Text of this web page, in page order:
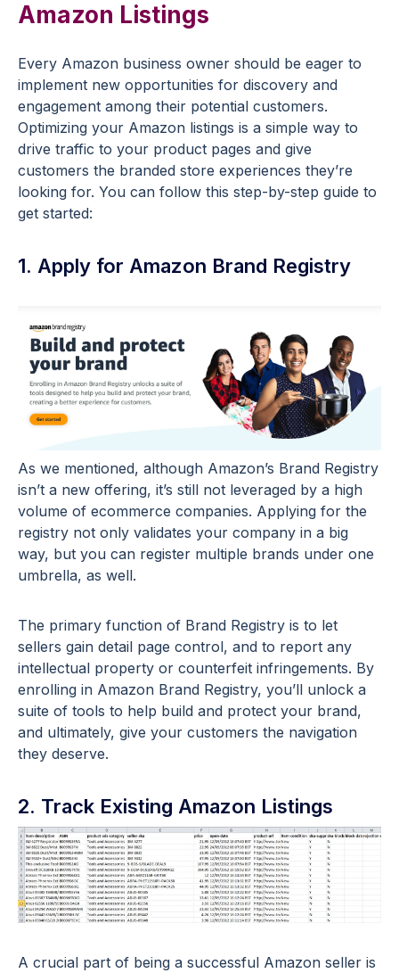
Amazon Listings
Every Amazon business owner should be eager to
implement new opportunities for discovery and
engagement among their potential customers.
Optimizing your Amazon listings is a simple way to
drive traffic to your product pages and give
customers the branded store experiences they’re
looking for. You can follow this step-by-step guide to
get started:
1. Apply for Amazon Brand Registry
As we mentioned, although Amazon’s Brand Registry
isn’t a new offering, it’s still not leveraged by a high
volume of ecommerce companies. Applying for the
registry not only validates your company in a big
way, but you can register multiple brands under one
umbrella, as well.
The primary function of Brand Registry is to let
sellers gain detail page control, and to report any
intellectual property or counterfeit infringements. By
enrolling in Amazon Brand Registry, you’ll unlock a
suite of tools to help build and protect your brand,
and ultimately, give your customers the navigation
they deserve.
2. Track Existing Amazon Listings
A crucial part of being a successful Amazon seller is